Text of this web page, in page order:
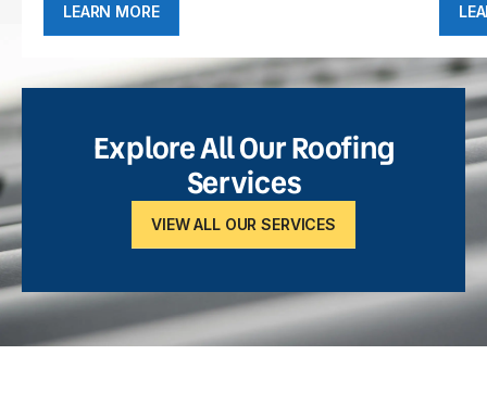
LEARN MORE
Explore All Our Roofing
Services
VIEW ALL OUR SERVICES